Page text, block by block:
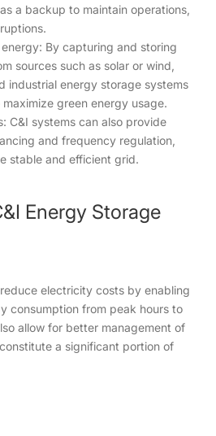
a backup to maintain operations,
By capturing and storing
sources such as solar or wind,
industrial energy storage systems
green energy usage.
C&I systems can also provide
and frequency regulation,
stable and efficient grid.
Energy Storage
electricity costs by enabling
consumption from peak hours to
allow for better management of
a significant portion of